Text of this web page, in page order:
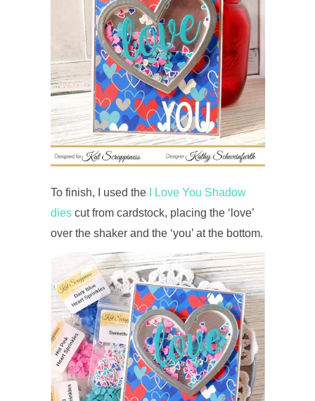
To finish, I used the
I Love You Shadow
diescut from cardstock, placing the ‘love’
over the shaker and the ‘you’ at the bottom.